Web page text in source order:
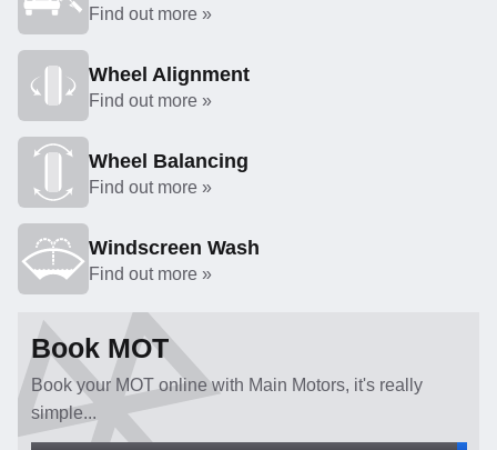
Find out more »
Wheel Alignment
Find out more »
Wheel Balancing
Find out more »
Windscreen Wash
Find out more »
Book MOT
Book your MOT online with Main Motors, it's really
simple...